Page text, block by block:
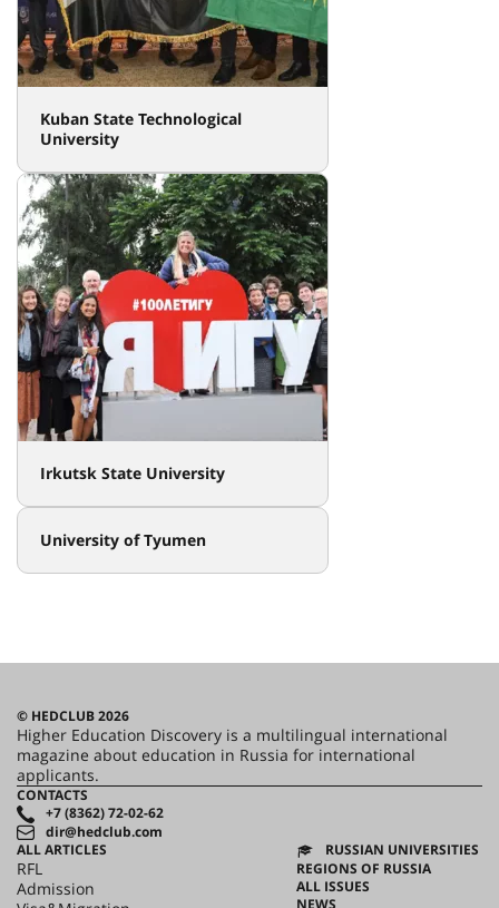
Kuban State Technological
University
Irkutsk State University
University of Tyumen
© HEDCLUB 2026
Higher Education Discovery is a multilingual international
magazine about education in Russia for international
applicants.
CONTACTS
+7 (8362) 72-02-62
dir@hedclub.com
ALL ARTICLES
RFL
Admission
RUSSIAN UNIVERSITIES
REGIONS OF RUSSIA
ALL ISSUES